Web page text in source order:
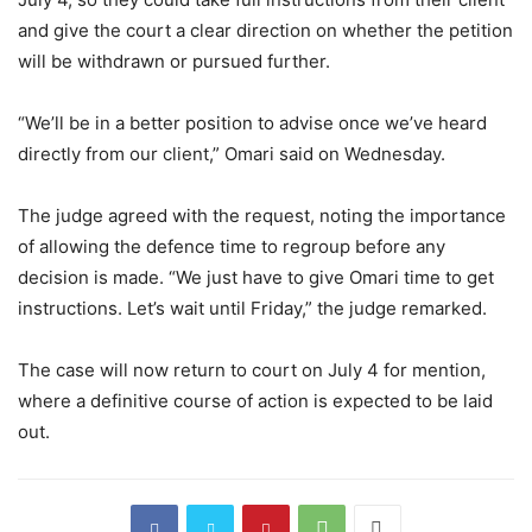
and give the court a clear direction on whether the petition
will be withdrawn or pursued further.
“We’ll be in a better position to advise once we’ve heard
directly from our client,” Omari said on Wednesday.
The judge agreed with the request, noting the importance
of allowing the defence time to regroup before any
decision is made. “We just have to give Omari time to get
instructions. Let’s wait until Friday,” the judge remarked.
The case will now return to court on July 4 for mention,
where a definitive course of action is expected to be laid
out.